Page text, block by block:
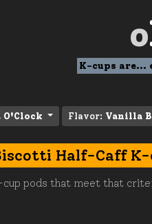
o
K-cups are...
O'Clock Flavor: Vanilla
Half-Caff K-
pods that meet that